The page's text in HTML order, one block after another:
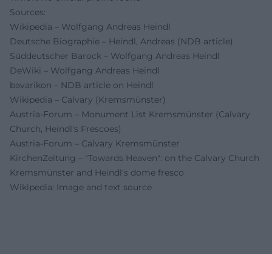
Sources:
Wikipedia – Wolfgang Andreas Heindl
Deutsche Biographie – Heindl, Andreas (NDB article)
Süddeutscher Barock – Wolfgang Andreas Heindl
DeWiki – Wolfgang Andreas Heindl
bavarikon – NDB article on Heindl
Wikipedia – Calvary (Kremsmünster)
Austria-Forum – Monument List Kremsmünster (Calvary
Church, Heindl's Frescoes)
Austria-Forum – Calvary Kremsmünster
KirchenZeitung – "Towards Heaven": on the Calvary Church
Kremsmünster and Heindl's dome fresco
Wikipedia: Image and text source